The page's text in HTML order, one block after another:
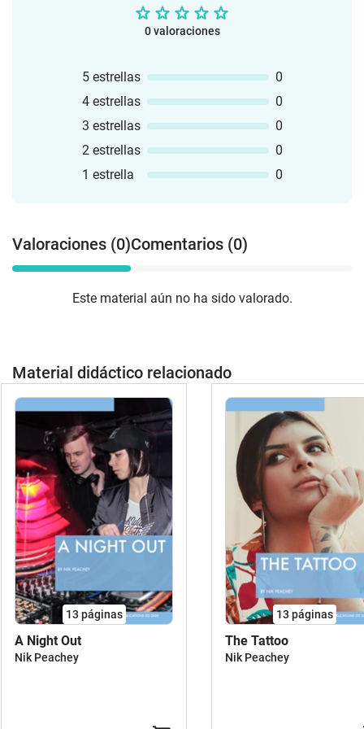
0 valoraciones
5 estrellas
0
4 estrellas
0
3 estrellas
0
2 estrellas
0
1 estrella
0
Valoraciones (0)Comentarios (0)
Este material aún no ha sido valorado.
Material didáctico relacionado
13 páginas
A Night Out
Nik Peachey
13 páginas
The Tattoo
Nik Peachey